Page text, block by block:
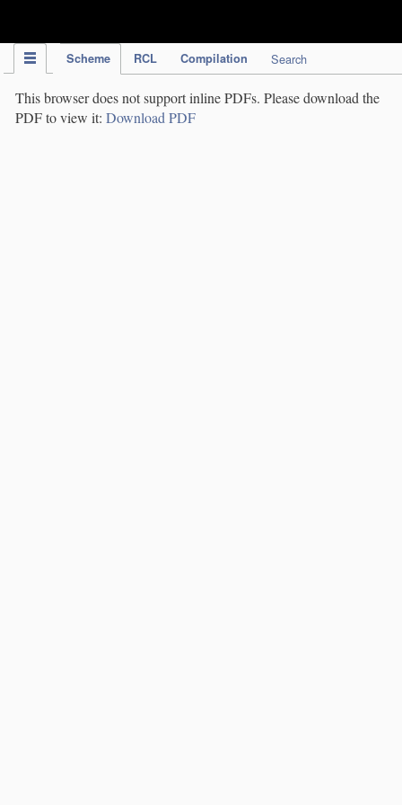
Scheme RCL Compilation Search
This browser does not support inline PDFs. Please download the
PDF to view it: Download PDF